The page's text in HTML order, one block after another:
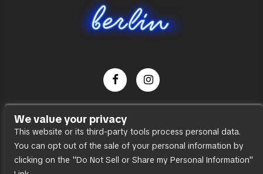
Press
Accessibility
Sitemap
We value your privacy
This website or its third-party tools process personal data.
You can opt out of the sale of your personal information by
clicking on the "Do Not Sell or Share my Personal Information"